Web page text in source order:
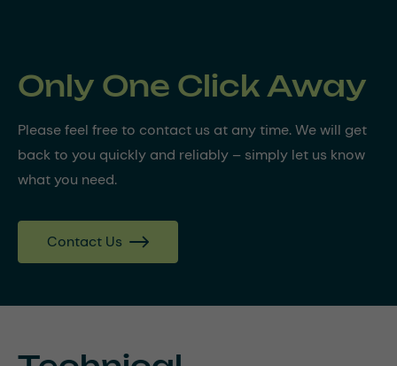
Only One Click Away
Please feel free to contact us at any time. We will get
back to you quickly and reliably – simply let us know
what you need.
Contact Us